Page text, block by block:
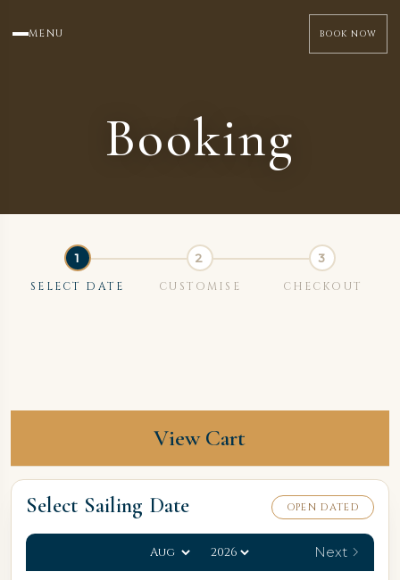
Booking
SELECT DATE CUSTOMISE CHECKOUT
View Cart
Select Sailing Date OPEN DATED
Next
MENU BOOK NOW